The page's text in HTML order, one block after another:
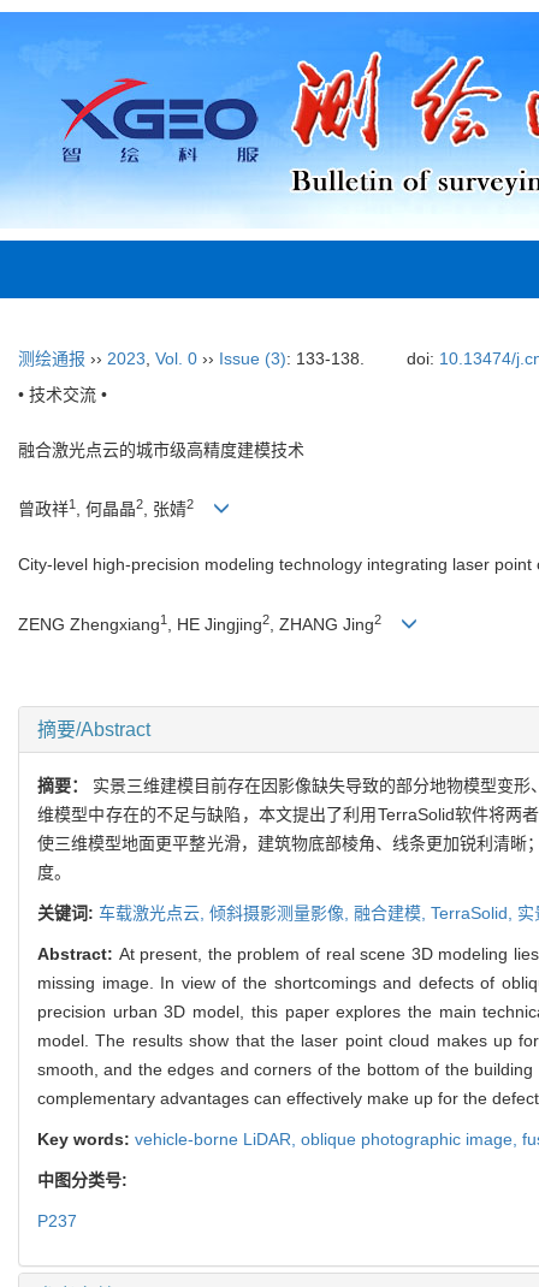
测绘通报 ›› 2023 Vol. 0 ›› Issue (3): 133-138. doi: 10.13474/
• 技术交流 •
融合激光点云的城市级高精度建模技术
曾政祥1 , 何晶晶2, 张婧2
City-level high-precision modeling technology integrating laser point
ZENG Zhengxiang1 , HE Jingjing2 , ZHANG Jing2
摘要/Abstract
摘要： 实景三维建模目前存在因影像缺失导致的部分地物模型变
维模型中存在的不足与缺陷，本文提出了利用TerraSolid软件将两
使三维模型地面更平整光滑，建筑物底部棱角、线条更加锐利清
度。
关键词: 车载激光点云, 倾斜摄影测量影像, 融合建模, TerraSolid, 实
Abstract: At present, the problem of real scene 3D modeling
missing image. In view of the shortcomings and defects of
precision urban 3D model, this paper explores the main
model. The results show that the laser point cloud makes up
smooth, and the edges and corners of the bottom of the
complementary advantages can effectively make up for the
Key words: vehicle-borne LiDAR, oblique photographic image,
中图分类号:
P237